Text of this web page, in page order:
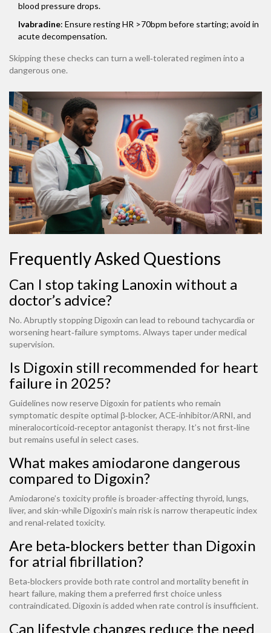
blood pressure drops.
Ivabradine: Ensure resting HR >70bpm before starting; avoid in
acute decompensation.
Skipping these checks can turn a well‑tolerated regimen into a
dangerous one.
Frequently Asked Questions
Can I stop taking Lanoxin without a
doctor’s advice?
No. Abruptly stopping Digoxin can lead to rebound tachycardia or
worsening heart‑failure symptoms. Always taper under medical
supervision.
Is Digoxin still recommended for heart
failure in 2025?
Guidelines now reserve Digoxin for patients who remain
symptomatic despite optimal β‑blocker, ACE‑inhibitor/ARNI, and
mineralocorticoid‑receptor antagonist therapy. It’s not first‑line
but remains useful in select cases.
What makes amiodarone dangerous
compared to Digoxin?
Amiodarone’s toxicity profile is broader-affecting thyroid, lungs,
liver, and skin-while Digoxin’s main risk is narrow therapeutic index
and renal‑related toxicity.
Are beta‑blockers better than Digoxin
for atrial fibrillation?
Beta‑blockers provide both rate control and mortality benefit in
heart failure, making them a preferred first choice unless
contraindicated. Digoxin is added when rate control is insufficient.
Can lifestyle changes reduce the need